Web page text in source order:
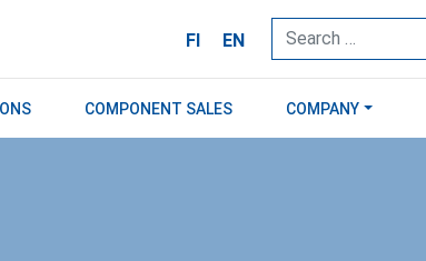
FI EN Search
COMPONENT SALES COMPANY